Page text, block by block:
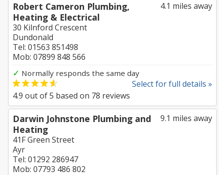
4.1 miles away
Robert Cameron Plumbing,
Heating & Electrical
30 Kilnford Crescent
Dundonald
Tel: 01563 851498
Mob: 07899 848 566
✓ Normally responds the same day
Select for full details »
4.9 out of5 based on 78 reviews
9.1 miles away
Darwin Johnstone Plumbing and
Heating
41F Green Street
Ayr
Tel: 01292 286947
Mob: 07793 486 802